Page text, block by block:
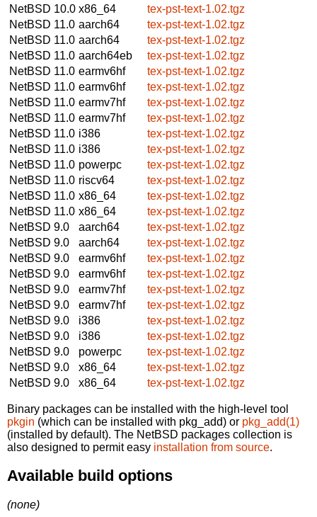
NetBSD 10.0 x86_64
tex-pst-text-1.02.tgz
NetBSD 11.0 aarch64
tex-pst-text-1.02.tgz
NetBSD 11.0 aarch64
tex-pst-text-1.02.tgz
NetBSD 11.0 aarch64eb
tex-pst-text-1.02.tgz
NetBSD 11.0 earmv6hf
tex-pst-text-1.02.tgz
NetBSD 11.0 earmv6hf
tex-pst-text-1.02.tgz
NetBSD 11.0 earmv7hf
tex-pst-text-1.02.tgz
NetBSD 11.0 earmv7hf
tex-pst-text-1.02.tgz
NetBSD 11.0 i386
tex-pst-text-1.02.tgz
NetBSD 11.0 i386
tex-pst-text-1.02.tgz
NetBSD 11.0 powerpc
tex-pst-text-1.02.tgz
NetBSD 11.0 riscv64
tex-pst-text-1.02.tgz
NetBSD 11.0 x86_64
tex-pst-text-1.02.tgz
NetBSD 11.0 x86_64
tex-pst-text-1.02.tgz
NetBSD 9.0
aarch64
tex-pst-text-1.02.tgz
NetBSD 9.0
aarch64
tex-pst-text-1.02.tgz
NetBSD 9.0
earmv6hf
tex-pst-text-1.02.tgz
NetBSD 9.0
earmv6hf
tex-pst-text-1.02.tgz
NetBSD 9.0
earmv7hf
tex-pst-text-1.02.tgz
NetBSD 9.0
earmv7hf
tex-pst-text-1.02.tgz
NetBSD 9.0
i386
tex-pst-text-1.02.tgz
NetBSD 9.0
i386
tex-pst-text-1.02.tgz
NetBSD 9.0
powerpc
tex-pst-text-1.02.tgz
NetBSD 9.0
x86_64
tex-pst-text-1.02.tgz
NetBSD 9.0
x86_64 tex-pst-text-1.02.tgz
Binary packages can be installed with the high-level tool
pkgin (which can be installed with pkg_add) or pkg_add(1)
(installed by default). The NetBSD packages collection is
also designed to permit easy installation from source.
Available build options
(none)